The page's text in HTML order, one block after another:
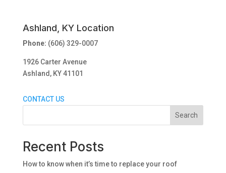
Ashland, KY Location
Phone: (606) 329-0007
1926 Carter Avenue
Ashland, KY 41101
CONTACT US
Search
Recent Posts
How to know when it’s time to replace your roof